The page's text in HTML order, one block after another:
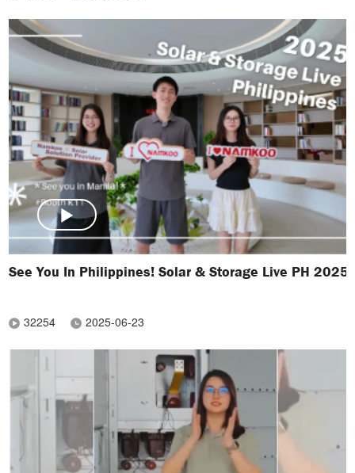
See You In Philippines! Solar & Storage Live PH 2025
32254 2025-06-23